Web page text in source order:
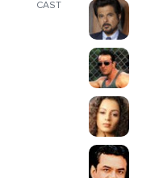
CAST